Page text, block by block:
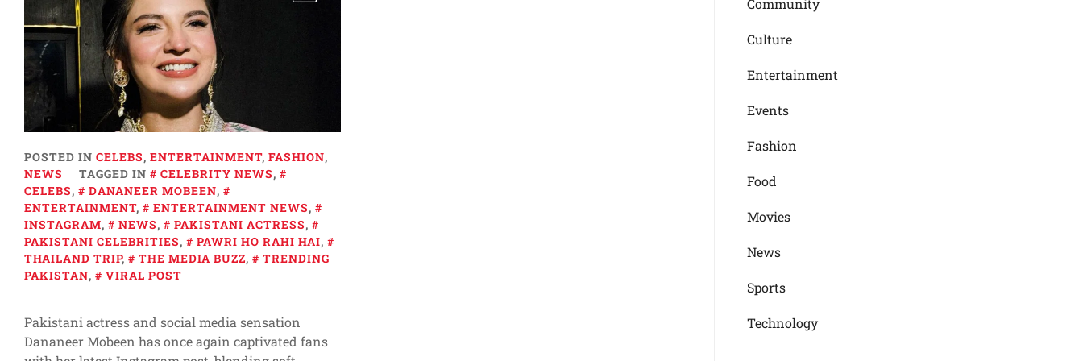
POSTED IN CELEBS, ENTERTAINMENT, FASHION,
NEWS
TAGGED IN CELEBRITY NEWS,
CELEBS, DANANEER MOBEEN,
ENTERTAINMENT, ENTERTAINMENT NEWS,
INSTAGRAM, NEWS, PAKISTANI ACTRESS,
PAKISTANI CELEBRITIES, PAWRI HO RAHI HAI,
THAILAND TRIP, THE MEDIA BUZZ,
TRENDING
PAKISTAN, VIRAL POST
Pakistani actress and social media sensation
Dananeer Mobeen has once again captivated fans
Community
Culture
Entertainment
Events
Fashion
Food
Movies
News
Sports
Technology